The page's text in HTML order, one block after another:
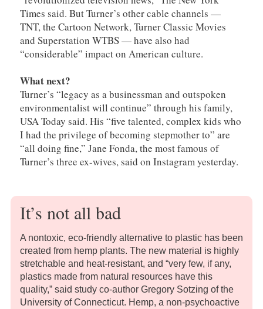
Times said. But Turner’s other cable channels —
TNT, the Cartoon Network, Turner Classic Movies
and Superstation WTBS — have also had
“considerable” impact on American culture.
What next?
Turner’s “legacy as a businessman and outspoken
environmentalist will continue” through his family,
USA Today said. His “five talented, complex kids who
I had the privilege of becoming stepmother to” are
“all doing fine,” Jane Fonda, the most famous of
Turner’s three ex-wives, said on Instagram yesterday.
It’s not all bad
A nontoxic, eco-friendly alternative to plastic has been
created from hemp plants. The new material is highly
stretchable and heat-resistant, and “very few, if any,
plastics made from natural resources have this
quality,” said study co-author Gregory Sotzing of the
University of Connecticut. Hemp, a non-psychoactive